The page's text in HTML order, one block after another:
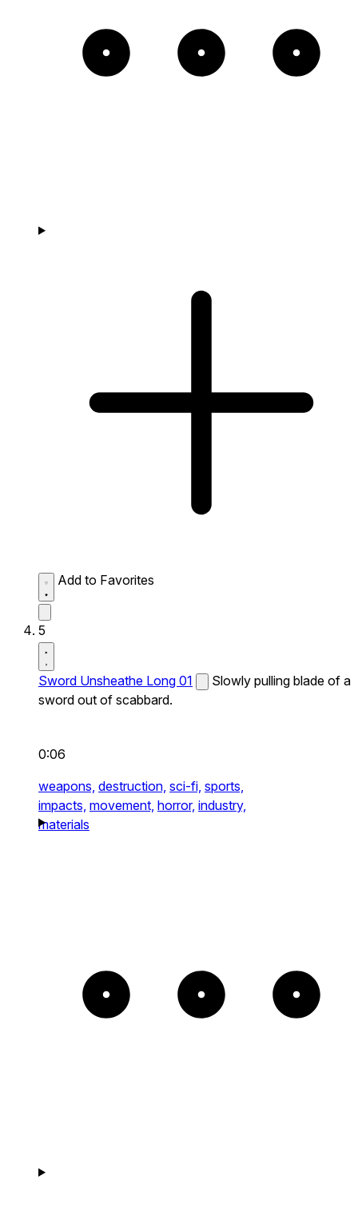
Add to Favorites
5
Sword Unsheathe Long 01
Slowly pulling blade of a
sword out of scabbard.
0:06
weapons, destruction, sci-fi, sports,
impacts, movement, horror, industry,
materials